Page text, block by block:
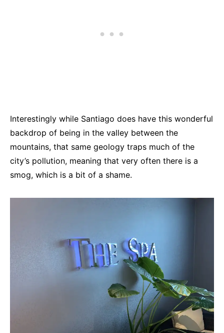
Interestingly while Santiago does have this wonderful
backdrop of being in the valley between the
mountains, that same geology traps much of the
city’s pollution, meaning that very often there is a
smog, which is a bit of a shame.